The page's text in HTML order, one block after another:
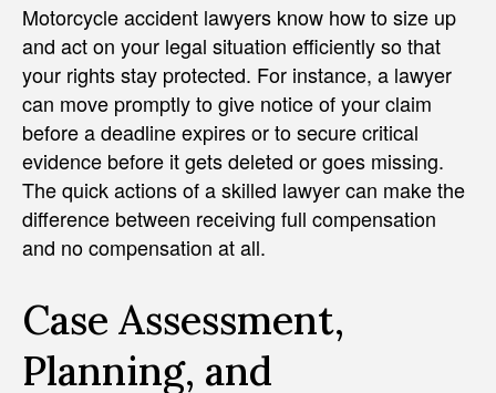
Motorcycle accident lawyers know how to size up
and act on your legal situation efficiently so that
your rights stay protected. For instance, a lawyer
can move promptly to give notice of your claim
before a deadline expires or to secure critical
evidence before it gets deleted or goes missing.
The quick actions of a skilled lawyer can make the
difference between receiving full compensation
and no compensation at all.
Case Assessment,
Planning, and